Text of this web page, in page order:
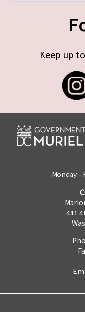
Keep up
Monday -
441